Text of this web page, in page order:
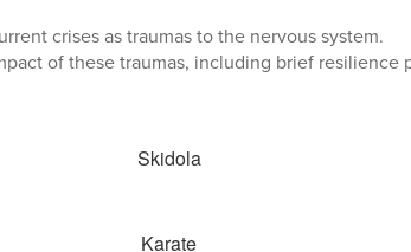
crises as traumas to the nervous system.
of these traumas, including brief resilience